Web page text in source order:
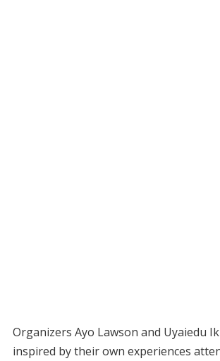
Organizers Ayo Lawson and Uyaiedu
inspired by their own experiences